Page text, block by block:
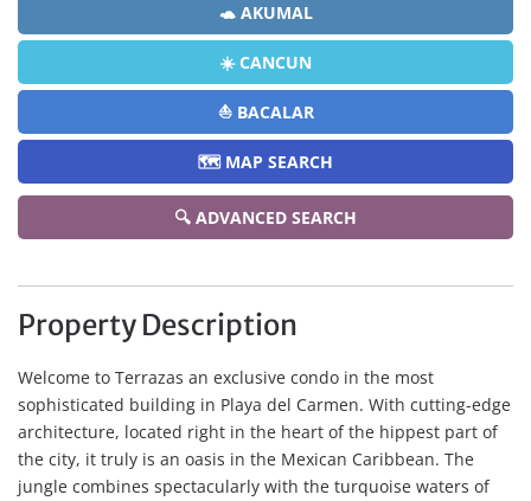
🐢 AKUMAL
☀️ CANCUN
⛵ BACALAR
🗺️ MAP SEARCH
🔍 ADVANCED SEARCH
Property Description
Welcome to Terrazas an exclusive condo in the most
sophisticated building in Playa del Carmen. With cutting-edge
architecture, located right in the heart of the hippest part of
the city, it truly is an oasis in the Mexican Caribbean. The
jungle combines spectacularly with the turquoise waters of